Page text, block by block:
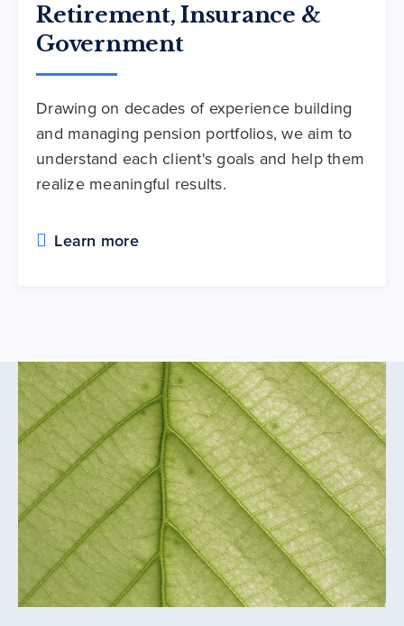
Retirement, Insurance &
Government
Drawing on decades of experience building
and managing pension portfolios, we aim to
understand each client's goals and help them
realize meaningful results.
Learn more